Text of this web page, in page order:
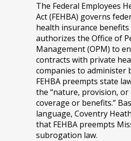
The Federal Employees
Act (FEHBA) governs
health insurance benefits
authorizes the Office of
Management (OPM) to
contracts with private
companies to administer
FEHBA preempts state
the “nature, provision,
coverage or benefits.”
language, Coventry
that FEHBA preempts
subrogation law.